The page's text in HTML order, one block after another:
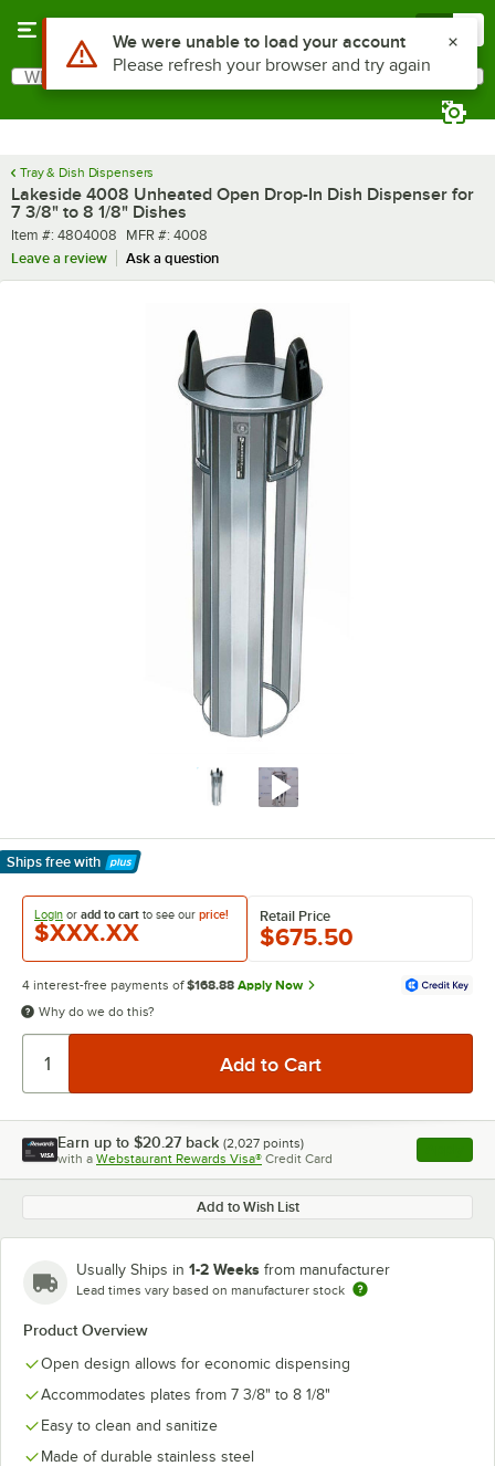
Search
What are you looking for?
Tray & Dish Dispensers
Lakeside 4008 Unheated Open Drop-In Dish Dispenser for
7 3/8" to 8 1/8" Dishes
Item number
Item #: 4804008 MFR number
MFR #: 4008
Leave a review
Ask a question
Ships free with
Learn More
Login or add to cart to see our price!
$XXX.XX
Retail Price
$675.50
4 interest-free payments of $168.88 Apply Now
Why do we do this?
Earn up to $20.27 back (2,027 points)
with a Webstaurant Rewards Visa® Credit Card , opens
Add to Wish List
Usually Ships in 1-2 Weeks from manufacturer
Lead times vary based on manufacturer stock
Product Overview
Open design allows for economic dispensing
Accommodates plates from 7 3/8" to 8 1/8"
Easy to clean and sanitize
Made of durable stainless steel